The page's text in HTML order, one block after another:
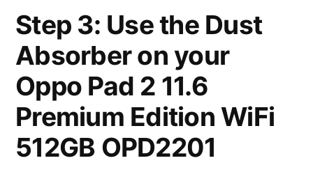
Step 3: Use the Dust
Absorber on your
Oppo Pad 2 11.6
Premium Edition WiFi
512GB OPD2201